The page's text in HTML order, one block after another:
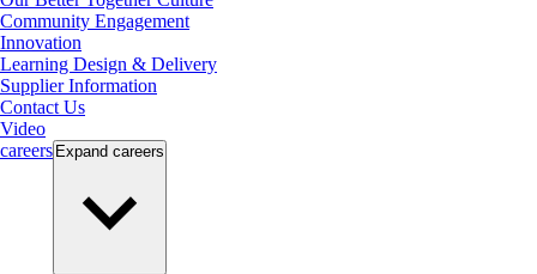
Community Engagement
Innovation
Learning Design & Delivery
Supplier Information
Contact Us
Video
careers Expand careers